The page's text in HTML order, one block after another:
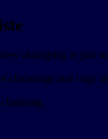
chaingring is just
and cogs